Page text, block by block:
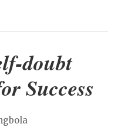
doubt
Success